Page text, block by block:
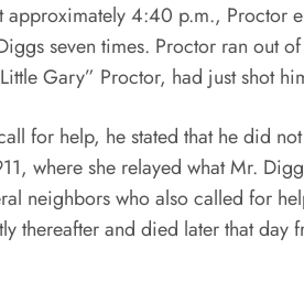
4:40 p.m., Proctor
seven times. Proctor ran out
Gary” Proctor, had just shot
help, he stated that he did not
where she relayed what Mr.
neighbors who also called for
thereafter and died later that